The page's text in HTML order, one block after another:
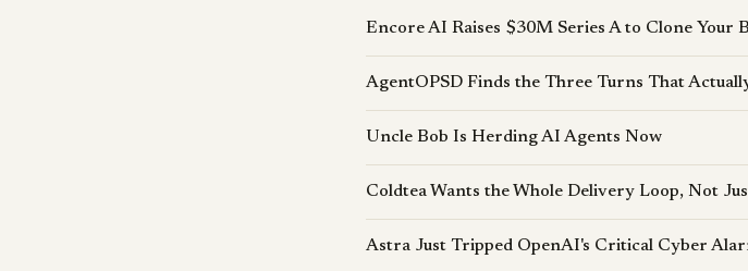
Encore AI Raises $30M Series A to Clone Your
AgentOPSD Finds the Three Turns That
Uncle Bob Is Herding AI Agents Now
Coldtea Wants the Whole Delivery Loop, Not
Astra Just Tripped OpenAI's Critical Cyber